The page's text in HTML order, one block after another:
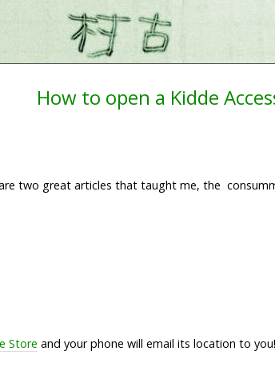
How to open a Kidde
two great articles that taught me, the
Store and your phone will email its location to